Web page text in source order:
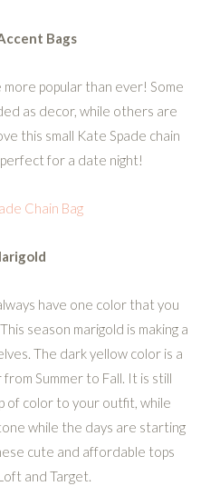
Bags
more popular than ever! Some
as decor, while others are
this small Kate Spade chain
for a date night!
Chain Bag
have one color that you
season marigold is making a
The dark yellow color is a
Summer to Fall. It is still
of color to your outfit, while
while the days are starting
cute and affordable tops
and Target.